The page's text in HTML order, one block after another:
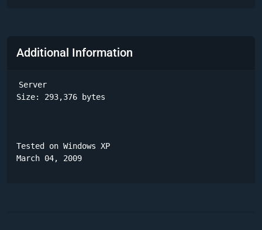
Additional Information
Server
Size: 293,376 bytes
Tested on Windows XP
March 04, 2009